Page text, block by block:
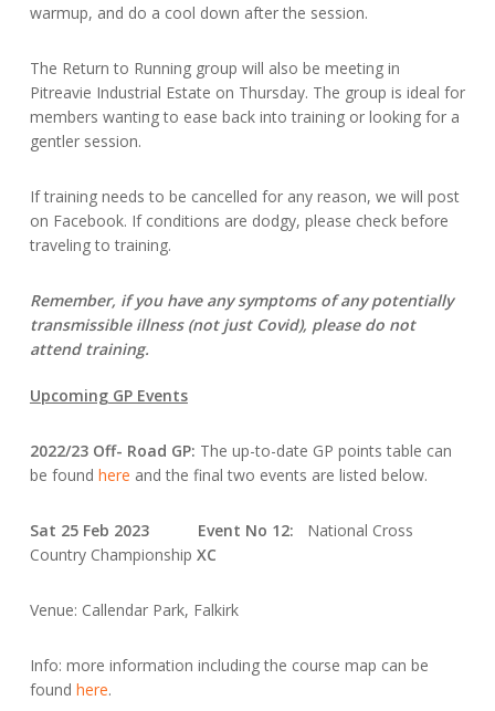
warmup, and do a cool down after the session.
The Return to Running group will also be meeting in
Pitreavie Industrial Estate on Thursday. The group is ideal for
members wanting to ease back into training or looking for a
gentler session.
If training needs to be cancelled for any reason, we will post
on Facebook. If conditions are dodgy, please check before
traveling to training.
Remember, if you have any symptoms of any potentially
transmissible illness (not just Covid), please do not
attend training.
Upcoming GP Events
2022/23 Off- Road GP: The up-to-date GP points table can
be found here and the final two events are listed below.
Sat 25 Feb 2023 Event No 12: National Cross
Country Championship XC
Venue: Callendar Park, Falkirk
Info: more information including the course map can be
found here.